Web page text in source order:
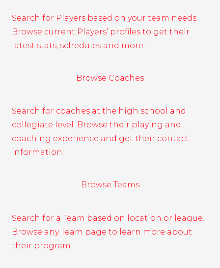
Search for Players based on your team needs.
Browse current Players’ profiles to get their
latest stats, schedules and more.
Browse Coaches
Search for coaches at the high school and
collegiate level. Browse their playing and
coaching experience and get their contact
information.
Browse Teams
Search for a Team based on location or league.
Browse any Team page to learn more about
their program.